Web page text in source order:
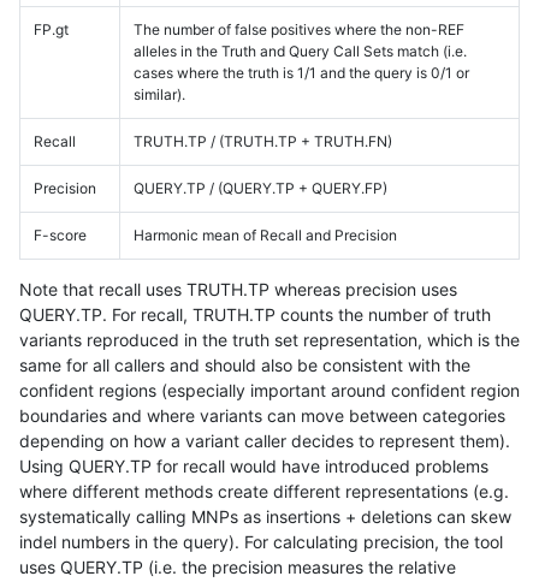
FP.gt
The number of false positives where the non-REF
alleles in the Truth and Query Call Sets match (i.e.
cases where the truth is 1/1 and the query is 0/1 or
similar).
Recall TRUTH.TP / (TRUTH.TP + TRUTH.FN)
Precision QUERY.TP / (QUERY.TP + QUERY.FP)
F-score Harmonic mean of Recall and Precision
Note that recall uses TRUTH.TP whereas precision uses
QUERY.TP. For recall, TRUTH.TP counts the number of truth
variants reproduced in the truth set representation, which is the
same for all callers and should also be consistent with the
confident regions (especially important around confident region
boundaries and where variants can move between categories
depending on how a variant caller decides to represent them).
Using QUERY.TP for recall would have introduced problems
where different methods create different representations (e.g.
systematically calling MNPs as insertions + deletions can skew
indel numbers in the query). For calculating precision, the tool
uses QUERY.TP (i.e. the precision measures the relative